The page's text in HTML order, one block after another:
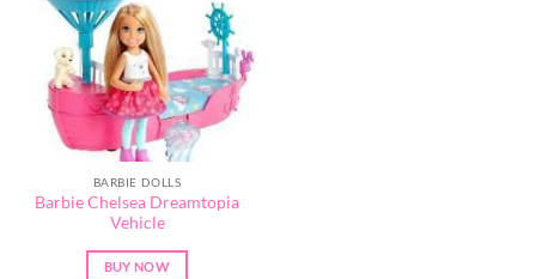
BARBIE DOLLS
Barbie Chelsea Dreamtopia
Vehicle
BUY NOW